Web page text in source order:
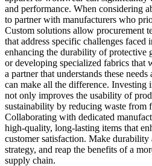
and performance. When considering
to partner with manufacturers who
Custom solutions allow procurement
that address specific challenges faced
enhancing the durability of protective
or developing specialized fabrics that
a partner that understands these
can make all the difference. Investing
not only improves the usability of
sustainability by reducing waste from
Collaborating with dedicated
high-quality, long-lasting items that
customer satisfaction. Make
strategy, and reap the benefits of a
supply chain.